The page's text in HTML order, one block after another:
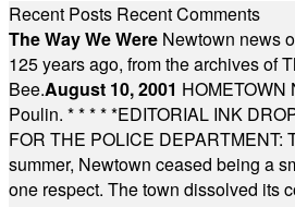
Recent Posts Recent Comments
The Way We Were Newtown news
125 years ago, from the archives of
Bee.August 10, 2001 HOMETOWN
Poulin. * * * * *EDITORIAL INK
FOR THE POLICE DEPARTMENT:
summer, Newtown ceased being a
one respect. The town dissolved its